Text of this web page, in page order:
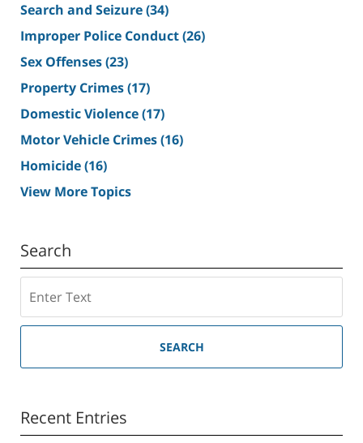
Search and Seizure(34)
Improper Police Conduct(26)
Sex Offenses(23)
Property Crimes(17)
Domestic Violence(17)
Motor Vehicle Crimes(16)
Homicide(16)
View More Topics
Search
SEARCH
Recent Entries